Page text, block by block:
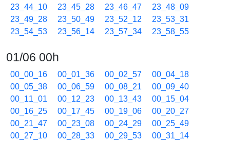
23_44_10
23_45_28 23_46_47
23_48_09
23_49_28
23_50_49 23_52_12
23_53_31
23_54_53
23_56_14 23_57_34 23_58_55
01/06 00h
00_00_16 00_01_36 00_02_57
00_04_18
00_05_38
00_06_59 00_08_21
00_09_40
00_11_01
00_12_23 00_13_43
00_15_04
00_16_25
00_17_45 00_19_06
00_20_27
00_21_47
00_23_08 00_24_29
00_25_49
00_27_10
00_28_33 00_29_53
00_31_14